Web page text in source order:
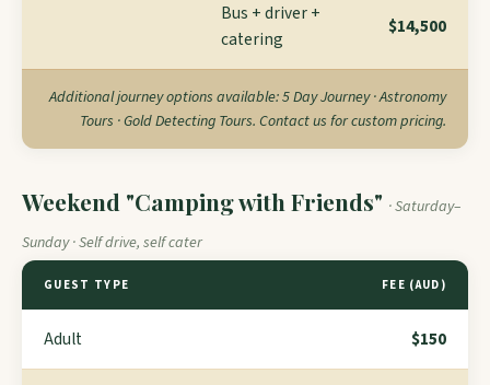
Bus + driver +
catering
$14,500
Additional journey options available: 5 Day Journey · Astronomy
Tours · Gold Detecting Tours. Contact us for custom pricing.
Weekend "Camping with Friends" · Saturday–
Sunday · Self drive, self cater
GUEST TYPE FEE (AUD)
Adult $150